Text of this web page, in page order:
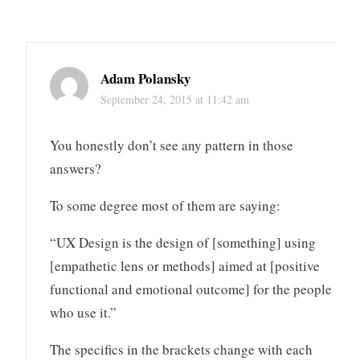
Adam Polansky
September 24, 2015 at 11:42 am
You honestly don’t see any pattern in those
answers?
To some degree most of them are saying:
“UX Design is the design of [something] using
[empathetic lens or methods] aimed at [positive
functional and emotional outcome] for the people
who use it.”
The specifics in the brackets change with each